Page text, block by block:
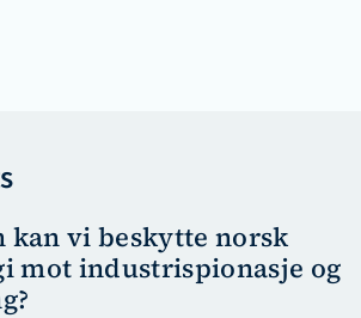
kan vi beskytte norsk
mot industrispionasje og